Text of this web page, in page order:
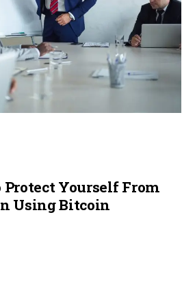
Protect Yourself From
Using Bitcoin